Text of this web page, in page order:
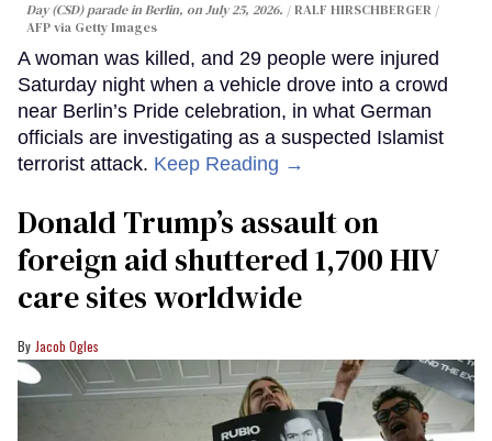
Day (CSD) parade in Berlin, on July 25, 2026.
RALF HIRSCHBERGER /
AFP via Getty Images
A woman was killed, and 29 people were injured
Saturday night when a vehicle drove into a crowd
near Berlin’s Pride celebration, in what German
officials are investigating as a suspected Islamist
terrorist attack. Keep Reading →
Donald Trump’s assault on
foreign aid shuttered 1,700 HIV
care sites worldwide
Jacob Ogles